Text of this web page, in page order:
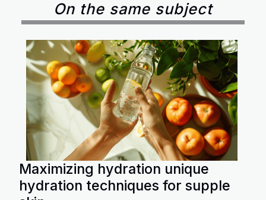
On the same subject
Maximizing hydration unique
hydration techniques for supple